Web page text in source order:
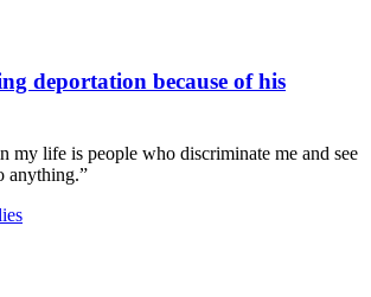
deportation because of his
my life is people who discriminate me and see
anything.”